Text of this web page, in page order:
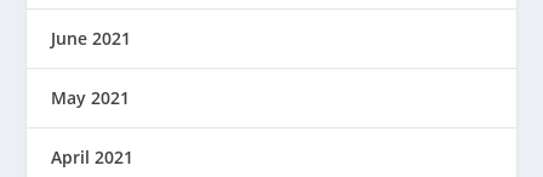
June 2021
May 2021
April 2021